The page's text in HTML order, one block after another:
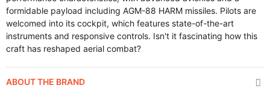
formidable payload including AGM-88 HARM missiles. Pilots are
welcomed into its cockpit, which features state-of-the-art
instruments and responsive controls. Isn't it fascinating how this
craft has reshaped aerial combat?
ABOUT THE BRAND